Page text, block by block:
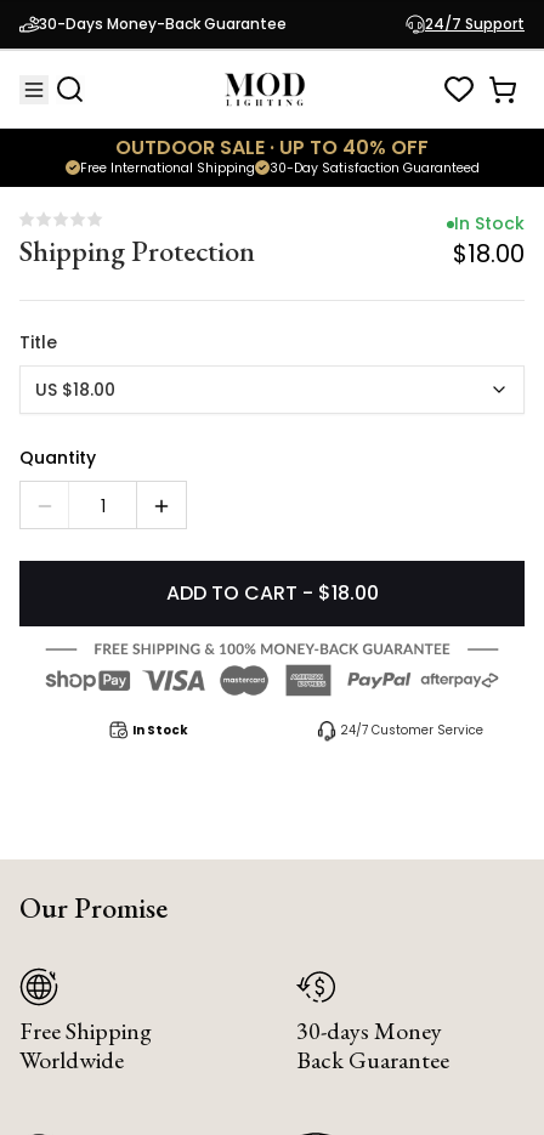
30-Days Money-Back Guarantee 24/7 Support
OUTDOOR SALE · UP TO 40% OFF
30-Day Satisfaction Guaranteed
Free International Shipping
Shipping Protection
In Stock
$18.00
Shipping Protection
In Stock
$18.00
Title
US $18.00
Quantity
1
ADD TO CART - $18.00
In Stock 24/7 Customer Service
Our Promise
Free Shipping
Worldwide
30-days Money
Back Guarantee